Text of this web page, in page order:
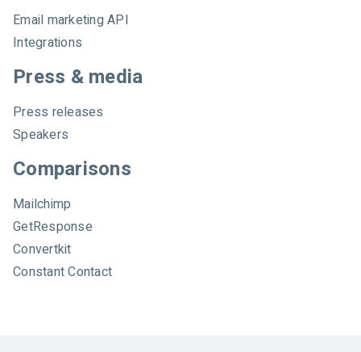
Email marketing API
Integrations
Press & media
Press releases
Speakers
Comparisons
Mailchimp
GetResponse
Convertkit
Constant Contact